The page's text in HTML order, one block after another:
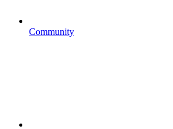
Community